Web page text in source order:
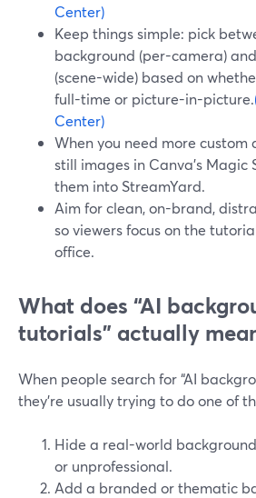
Center)
Keep things simple: pick
background (per-camera)
(scene-wide) based on
full-time or picture-in-picture.
Center)
When you need more custom
still images in Canva’s Magic
them into StreamYard.
Aim for clean, on-brand,
so viewers focus on the
office.
What does “AI
tutorials” actually
When people search for “AI
they’re usually trying to do one of
Hide a real-world
or unprofessional.
Add a branded or thematic